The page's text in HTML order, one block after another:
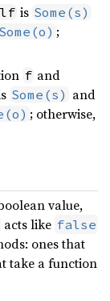
is Some(s)
Some(o) ;
f and
Some(s) and
; otherwise,
value,
acts like false
ones that
take a function